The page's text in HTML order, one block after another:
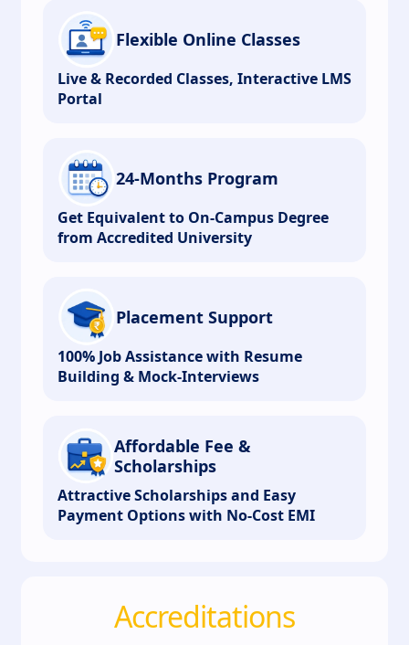
Flexible Online Classes
Live & Recorded Classes, Interactive LMS
Portal
24-Months Program
Get Equivalent to On-Campus Degree
from Accredited University
Placement Support
100% Job Assistance with Resume
Building & Mock-Interviews
Affordable Fee &
Scholarships
Attractive Scholarships and Easy
Payment Options with No-Cost EMI
Accreditations